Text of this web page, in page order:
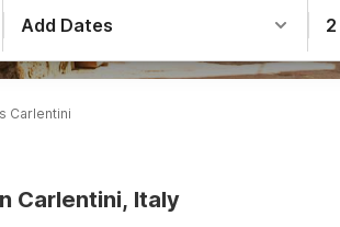
Add Dates
Carlentini
Carlentini, Italy